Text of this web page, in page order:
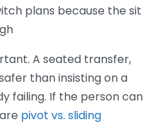
plans because the sit
A seated transfer,
than insisting on a
failing. If the person can
pivot vs. sliding